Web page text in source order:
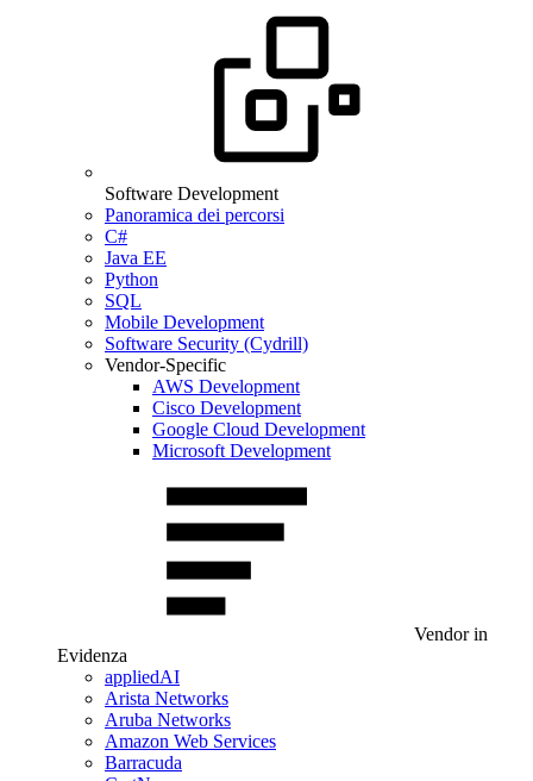
Software Development
Panoramica dei percorsi
C#
Java EE
Python
SQL
Mobile Development
Software Security (Cydrill)
Vendor-Specific
AWS Development
Cisco Development
Google Cloud Development
Microsoft Development
Vendor in
Evidenza
appliedAI
Arista Networks
Aruba Networks
Amazon Web Services
Barracuda